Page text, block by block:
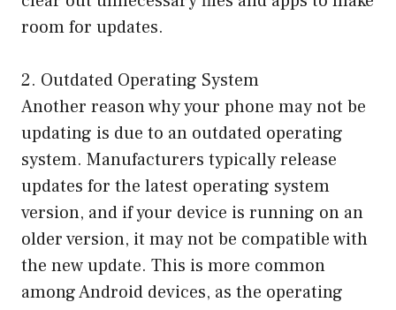
room for updates.
2. Outdated Operating System
Another reason why your phone may not be
updating is due to an outdated operating
system. Manufacturers typically release
updates for the latest operating system
version, and if your device is running on an
older version, it may not be compatible with
the new update. This is more common
among Android devices, as the operating